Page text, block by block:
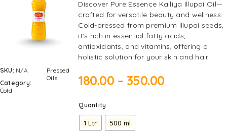
SKU: N/A
Category:
Cold
Pressed
Oils
Discover Pure Essence Kalliya Illupai Oil—
crafted for versatile beauty and wellness.
Cold-pressed from premium illupai seeds,
it’s rich in essential fatty acids,
antioxidants, and vitamins, offering a
holistic solution for your skin and hair.
180.00 – 350.00
Quantity
1 Ltr 500 ml